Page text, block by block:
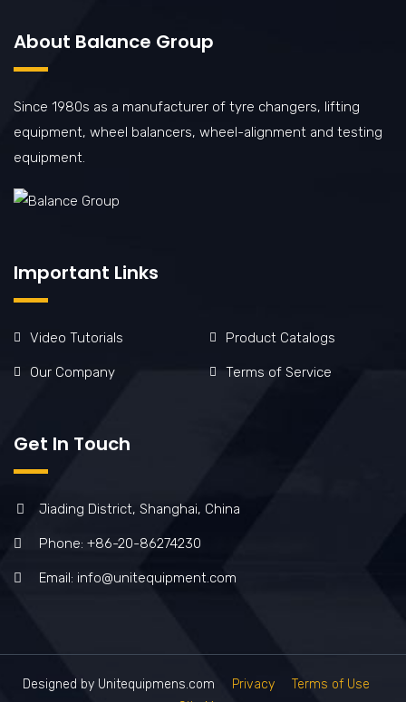
About Balance Group
Since 1980s as a manufacturer of tyre changers, lifting
equipment, wheel balancers, wheel-alignment and testing
equipment.
Important Links
Video Tutorials Product Catalogs
Our Company Terms of Service
Get In Touch
Jiading District, Shanghai, China
Phone: +86-20-86274230
Email: info@unitequipment.com
Designed by Unitequipmens.com Privacy
Terms of Use